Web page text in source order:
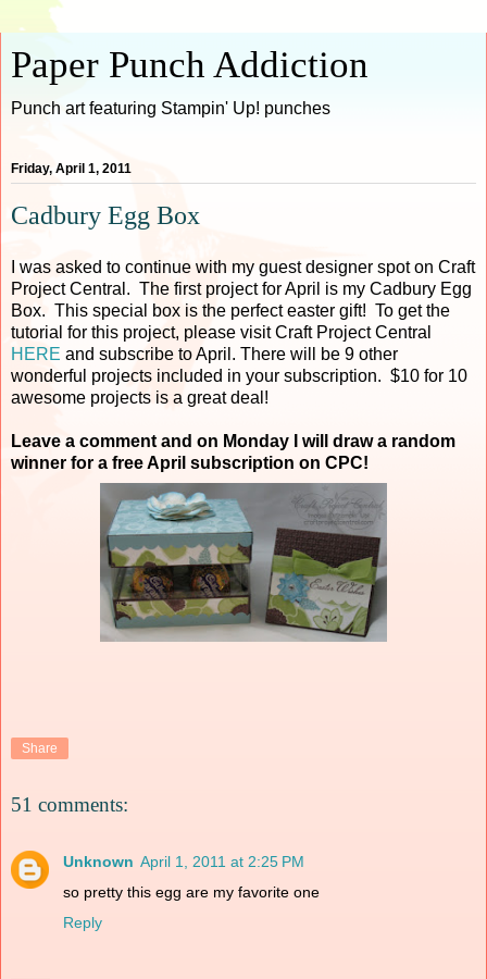
Paper Punch Addiction
Punch art featuring Stampin' Up! punches
Friday, April 1, 2011
Cadbury Egg Box
I was asked to continue with my guest designer spot on Craft
Project Central. The first project for April is my Cadbury Egg
Box. This special box is the perfect easter gift! To get the
tutorial for this project, please visit Craft Project Central
HERE and subscribe to April. There will be 9 other
wonderful projects included in your subscription. $10 for 10
awesome projects is a great deal!
Leave a comment and on Monday I will draw a random
winner for a free April subscription on CPC!
Share
51 comments:
Unknown April 1, 2011 at 2:25 PM
so pretty this egg are my favorite one
Reply